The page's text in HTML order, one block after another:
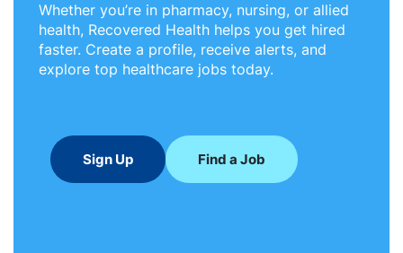
Whether you’re in pharmacy, nursing, or allied
health, Recovered Health helps you get hired
faster. Create a profile, receive alerts, and
explore top healthcare jobs today.
Sign Up Find a Job